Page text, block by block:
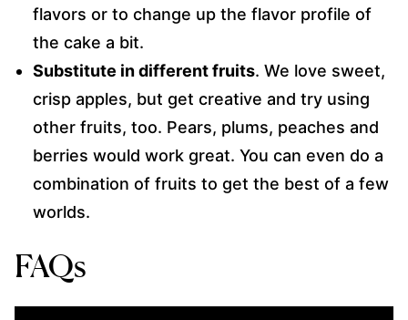
flavors or to change up the flavor profile of
the cake a bit.
Substitute in different fruits. We love sweet,
crisp apples, but get creative and try using
other fruits, too. Pears, plums, peaches and
berries would work great. You can even do a
combination of fruits to get the best of a few
worlds.
FAQs